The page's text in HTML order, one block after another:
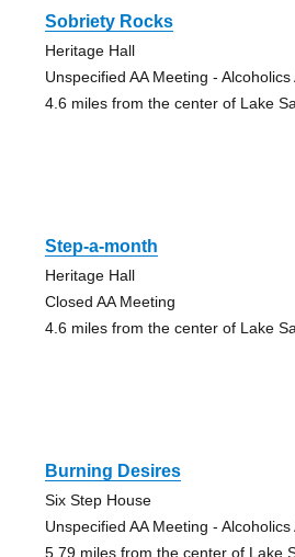
Sobriety Rocks
Heritage Hall
Unspecified AA Meeting -
4.6 miles from the center of Lake
Step-a-month
Heritage Hall
Closed AA Meeting
4.6 miles from the center of Lake
Burning Desires
Six Step House
Unspecified AA Meeting -
5.79 miles from the center of Lake